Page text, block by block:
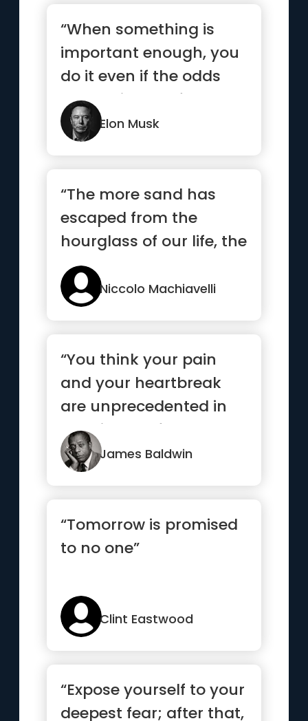
“When something is
important enough, you
do it even if the odds
are not in your favor.”
Elon Musk
“The more sand has
escaped from the
hourglass of our life, the
clearer we should see
through it”
Niccolo Machiavelli
“You think your pain
and your heartbreak
are unprecedented in
the history of the world,
but...”James Baldwin
“Tomorrow is promised
to no one”
Clint Eastwood
“Expose yourself to your
deepest fear; after that,